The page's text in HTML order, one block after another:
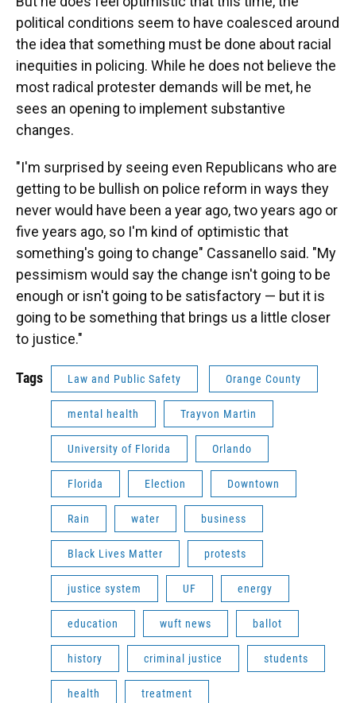
political conditions seem to have coalesced around
the idea that something must be done about racial
inequities in policing. While he does not believe the
most radical protester demands will be met, he
sees an opening to implement substantive
changes.
"I'm surprised by seeing even Republicans who are
getting to be bullish on police reform in ways they
never would have been a year ago, two years ago or
five years ago, so I'm kind of optimistic that
something's going to change" Cassanello said. "My
pessimism would say the change isn't going to be
enough or isn't going to be satisfactory — but it is
going to be something that brings us a little closer
to justice."
Tags Law and Public Safety Orange County
mental health Trayvon Martin
University of Florida Orlando
Florida Election Downtown
Rain water business
Black Lives Matter protests
justice system UF energy
education wuft news ballot
history criminal justice students
health treatment